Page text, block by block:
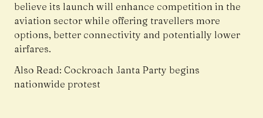
believe its launch will enhance competition in the
aviation sector while offering travellers more
options, better connectivity and potentially lower
airfares.
Also Read:Cockroach Janta Party begins
nationwide protest